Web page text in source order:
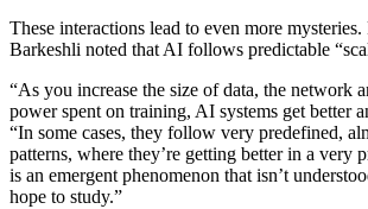
These interactions lead to even more
Barkeshli noted that AI follows predictable
“As you increase the size of data, the network
power spent on training, AI systems get better
“In some cases, they follow very predefined,
patterns, where they’re getting better in a very
is an emergent phenomenon that isn’t
hope to study.”